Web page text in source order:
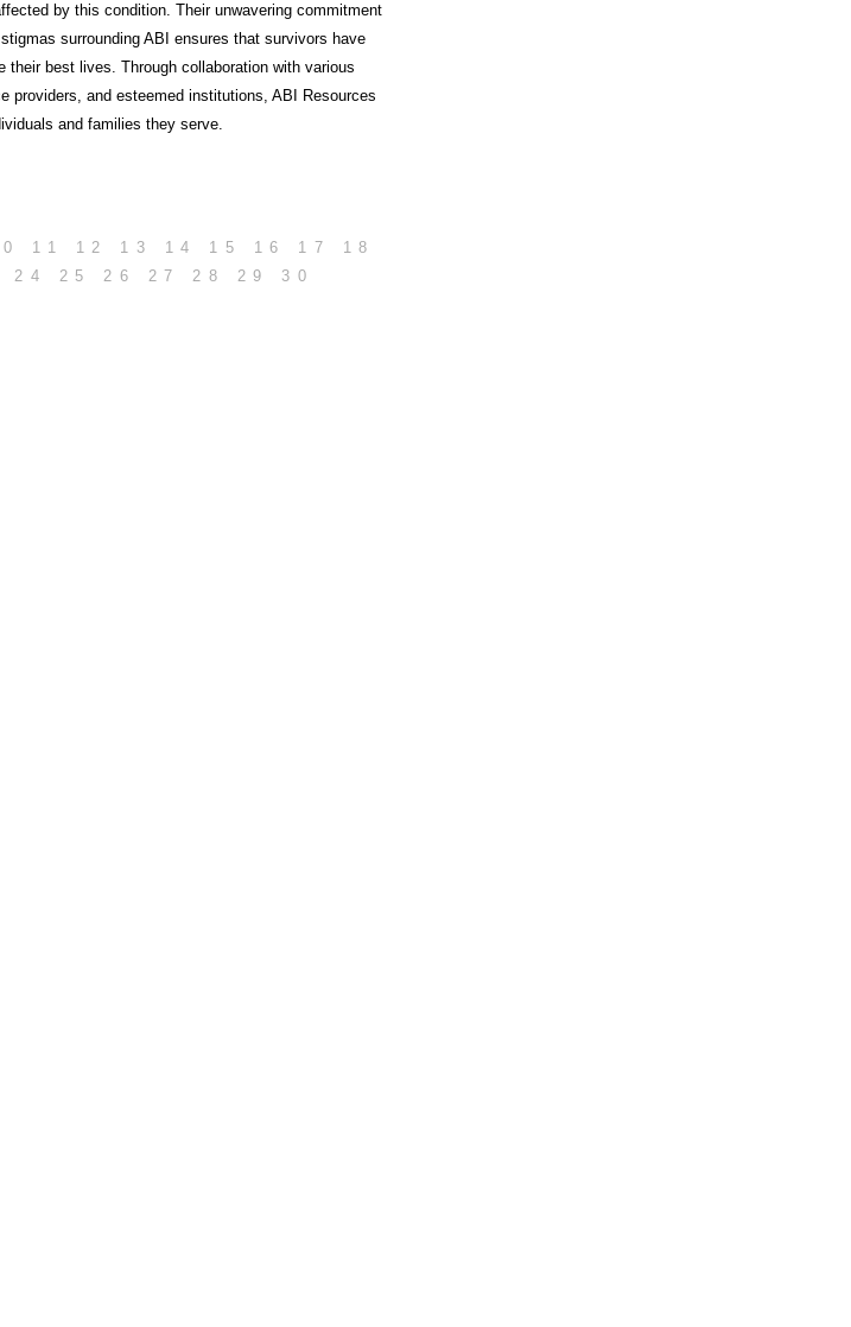
by this condition. Their unwavering commitment
surrounding ABI ensures that survivors have
best lives. Through collaboration with various
providers, and esteemed institutions, ABI Resources
and families they serve.
11 12 13 14 15 16 17
18
24 25 26 27 28 29 30